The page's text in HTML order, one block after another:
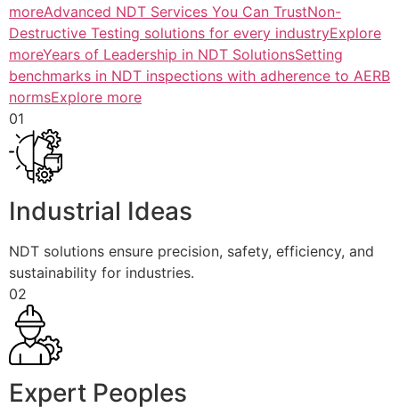
moreAdvanced NDT Services You Can TrustNon-
Destructive Testing solutions for every industryExplore
moreYears of Leadership in NDT SolutionsSetting
benchmarks in NDT inspections with adherence to AERB
normsExplore more
01
Industrial Ideas
NDT solutions ensure precision, safety, efficiency, and
sustainability for industries.
02
Expert Peoples